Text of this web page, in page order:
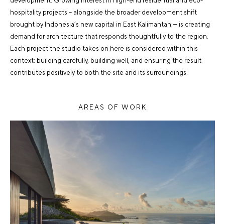
hospitality projects – alongside the broader development shift
brought by Indonesia’s new capital in East Kalimantan — is creating
demand for architecture that responds thoughtfully to the region.
Each project the studio takes on here is considered within this
context: building carefully, building well, and ensuring the result
contributes positively to both the site and its surroundings.
AREAS OF WORK